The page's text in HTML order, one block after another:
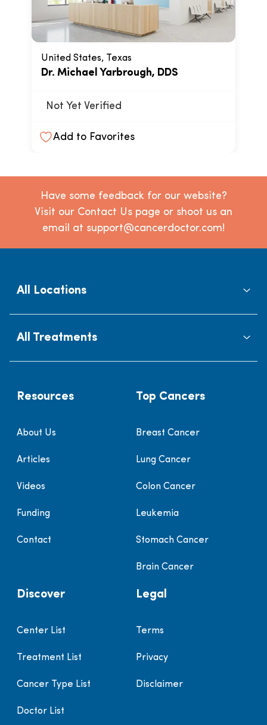
United States, Texas
Dr. Michael Yarbrough, DDS
Not Yet Verified
Add to Favorites
Have some feedback for our website?
Visit our Contact Us page or shoot us an
email at support@cancerdoctor.com!
All Locations
All Treatments
Resources
About Us
Articles
Videos
Funding
Contact
Top Cancers
Breast Cancer
Lung Cancer
Colon Cancer
Leukemia
Stomach Cancer
Brain Cancer
Discover
Center List
Treatment List
Cancer Type List
Doctor List
Legal
Terms
Privacy
Disclaimer